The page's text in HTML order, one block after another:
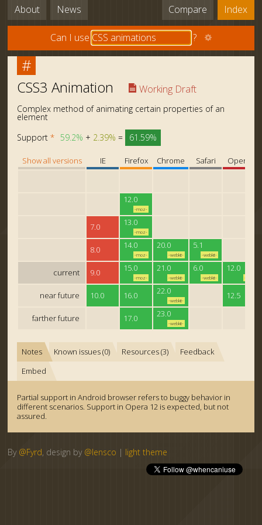
About News Compare Index
Can I use ?
#
CSS3 Animation Working Draft
Complex method of animating certain properties of an
element
Support* 59.2% + 2.39% = 61.59%
Show all versions IE Firefox Chrome Safari Opera
12.0
-moz-
7.0 13.0
-moz-
8.0 14.0
-moz-
20.0
-webkit-
5.1
-webkit-
current 9.0 15.0
-moz-
21.0
-webkit-
6.0
-webkit-
12.0
-o-
near future 10.0 16.0 22.0
-webkit- 12.5
farther future 17.0 23.0
-webkit-
Notes Known issues (0) Resources (3)
Feedback
Embed
Partial support in Android browser refers to buggy behavior in
different scenarios. Support in Opera 12 is expected, but not
assured.
By @Fyrd, design by @lensco | light theme